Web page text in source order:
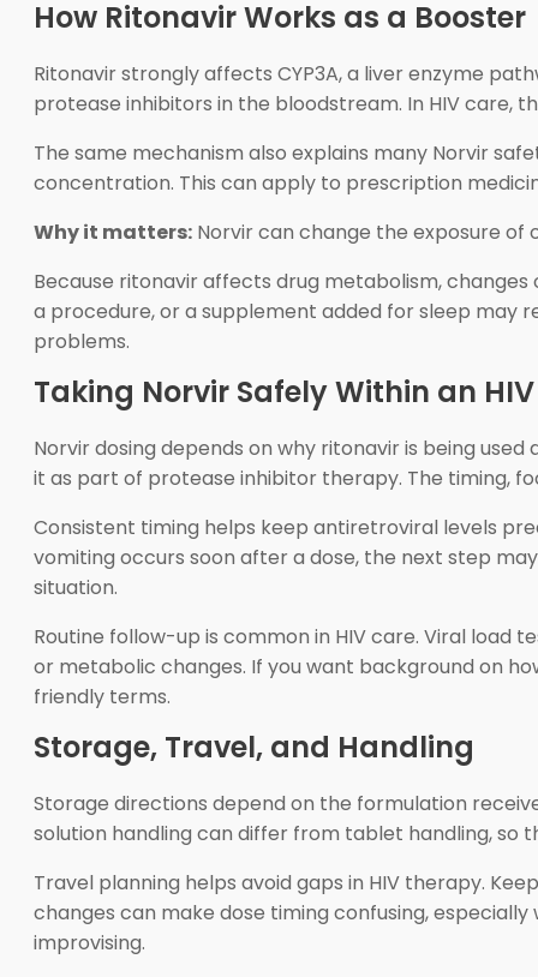
How Ritonavir Works as a Booster
Ritonavir strongly affects CYP3A, a liver enzyme
protease inhibitors in the bloodstream. In HIV care,
The same mechanism also explains many Norvir
concentration. This can apply to prescription
Why it matters: Norvir can change the exposure of
Because ritonavir affects drug metabolism,
a procedure, or a supplement added for sleep may
problems.
Taking Norvir Safely Within an
Norvir dosing depends on why ritonavir is being
it as part of protease inhibitor therapy. The timing,
Consistent timing helps keep antiretroviral levels
vomiting occurs soon after a dose, the next step
situation.
Routine follow-up is common in HIV care. Viral load
or metabolic changes. If you want background on
friendly terms.
Storage, Travel, and Handling
Storage directions depend on the formulation
solution handling can differ from tablet handling,
Travel planning helps avoid gaps in HIV therapy.
changes can make dose timing confusing,
improvising.